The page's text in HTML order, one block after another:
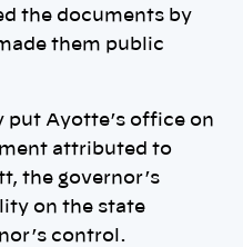
the documents by
them public
put Ayotte’s office on
attributed to
the governor’s
on the state
control.